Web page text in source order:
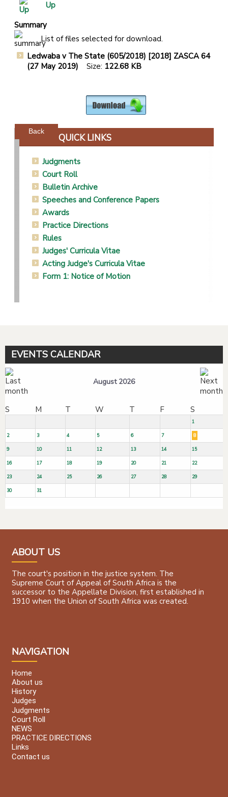
Up
Summary
List of files selected for download.
Ledwaba v The State (605/2018) [2018] ZASCA 64
(27 May 2019) Size: 122.68 KB
Back
QUICK LINKS
Judgments
Court Roll
Bulletin Archive
Speeches and Conference Papers
Awards
Practice Directions
Rules
Judges' Curricula Vitae
Acting Judge's Curricula Vitae
Form 1: Notice of Motion
EVENTS CALENDAR
August 2026
S M T W T F S
1
2 3 4 5 6 7 8
9 10 11 12 13 14 15
16 17 18 19 20 21 22
23 24 25 26 27 28 29
30 31
ABOUT US
The court's position in the justice system. The
Supreme Court of Appeal of South Africa is the
successor to the Appellate Division, first established in
1910 when the Union of South Africa was created.
NAVIGATION
Home
About us
History
Judges
Judgments
Court Roll
NEWS
PRACTICE DIRECTIONS
Links
Contact us